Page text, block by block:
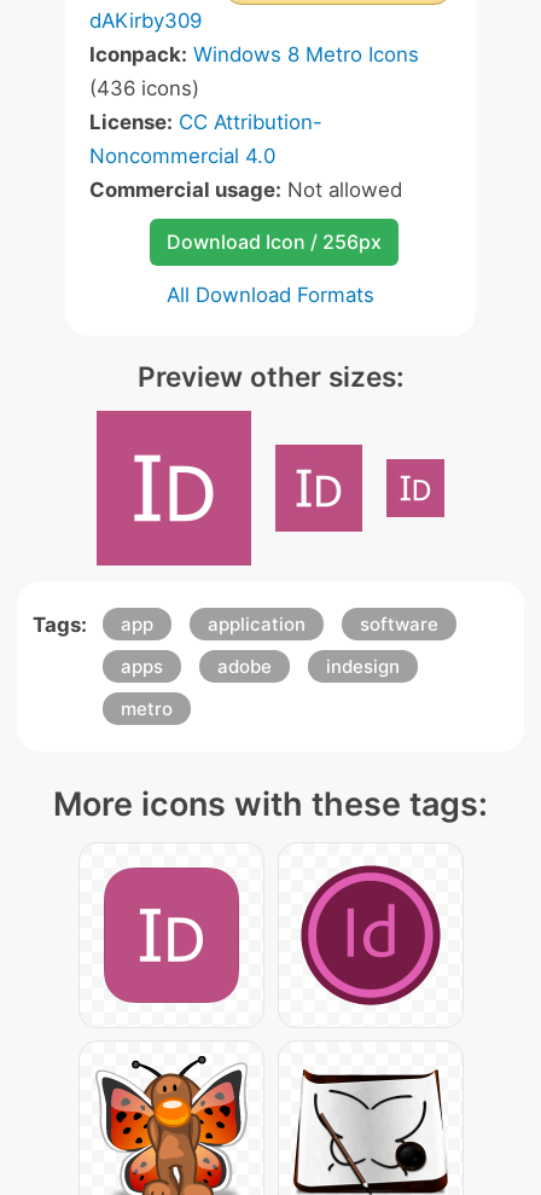
dAKirby309
Iconpack: Windows 8 Metro Icons
(436 icons)
License: CC Attribution-
Noncommercial 4.0
Commercial usage: Not allowed
Download Icon / 256px
All Download Formats
Preview other sizes:
Tags: app application
software
apps
adobe
indesign
metro
More icons with these tags: